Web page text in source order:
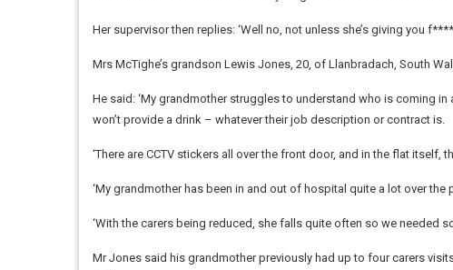
Her supervisor then replies: ‘Well no, not unless she’s giving you
Mrs McTighe’s grandson Lewis Jones, 20, of Llanbradach, South
He said: ‘My grandmother struggles to understand who is coming
won’t provide a drink – whatever their job description or contract is.
‘There are CCTV stickers all over the front door, and in the flat itself,
‘My grandmother has been in and out of hospital quite a lot over the
‘With the carers being reduced, she falls quite often so we needed
Mr Jones said his grandmother previously had up to four carers